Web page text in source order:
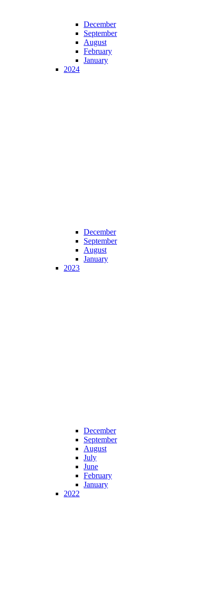
December
September
August
February
January
2024
December
September
August
January
2023
December
September
August
July
June
February
January
2022